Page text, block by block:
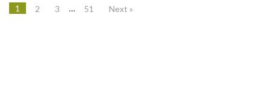
1 2 3 … 51 Next »